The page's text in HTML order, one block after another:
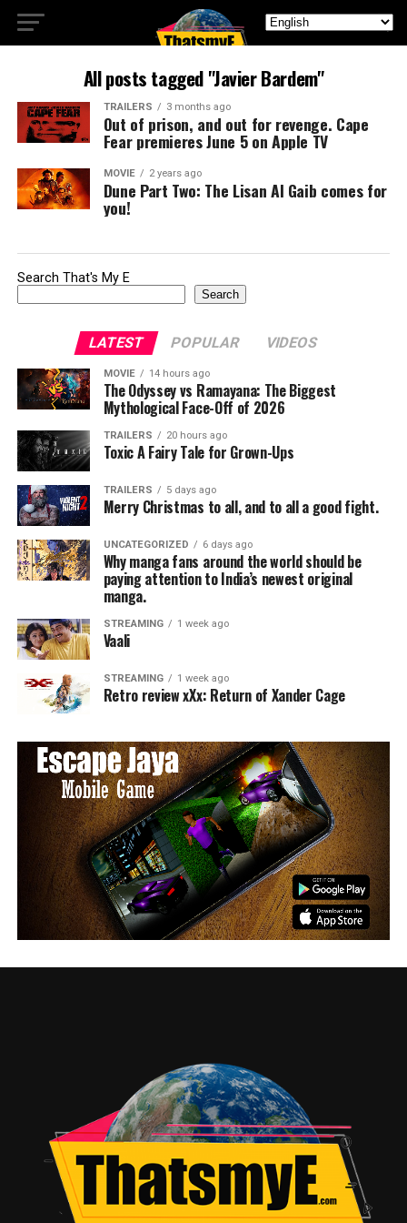
All posts tagged "Javier Bardem"
TRAILERS 3 months ago
Out of prison, and out for revenge. Cape
Fear premieres June 5 on Apple TV
MOVIE 2 years ago
Dune Part Two: The Lisan Al Gaib comes for
you!
Search That's My E
Search
LATEST POPULAR VIDEOS
MOVIE 14 hours ago
The Odyssey vs Ramayana: The Biggest
Mythological Face-Off of 2026
TRAILERS 20 hours ago
Toxic A Fairy Tale for Grown-Ups
TRAILERS 5 days ago
Merry Christmas to all, and to all a good fight.
UNCATEGORIZED 6 days ago
Why manga fans around the world should be
paying attention to India’s newest original
manga.
STREAMING 1 week ago
Vaali
STREAMING 1 week ago
Retro review xXx: Return of Xander Cage